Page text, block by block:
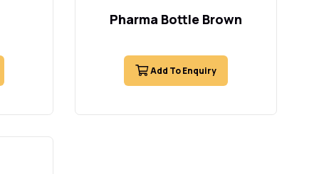
Pharma Bottle Brown
Add To Enquiry